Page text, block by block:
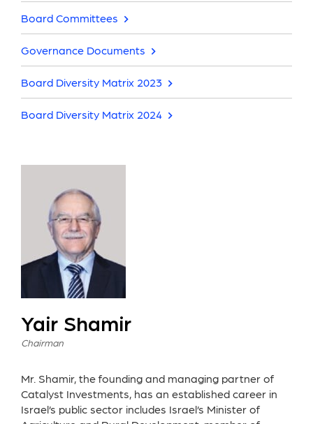
Board Committees
Governance Documents
Board Diversity Matrix 2023
Board Diversity Matrix 2024
Yair Shamir
Chairman
Mr. Shamir, the founding and managing partner of
Catalyst Investments, has an established career in
Israel’s public sector includes Israel’s Minister of